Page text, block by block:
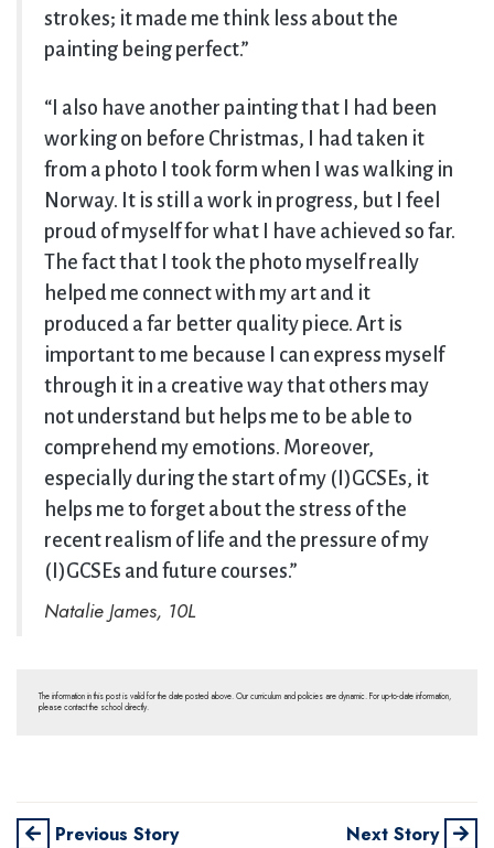
strokes; it made me think less about the
painting being perfect.”
“I also have another painting that I had been
working on before Christmas, I had taken it
from a photo I took form when I was walking in
Norway. It is still a work in progress, but I feel
proud of myself for what I have achieved so far.
The fact that I took the photo myself really
helped me connect with my art and it
produced a far better quality piece. Art is
important to me because I can express myself
through it in a creative way that others may
not understand but helps me to be able to
comprehend my emotions. Moreover,
especially during the start of my (I)GCSEs, it
helps me to forget about the stress of the
recent realism of life and the pressure of my
(I)GCSEs and future courses.”
Natalie James, 10L
The information in this post is valid for the date posted above. Our curriculum and policies are dynamic. For up-to-date information,
please contact the school directly.
Previous Story Next Story